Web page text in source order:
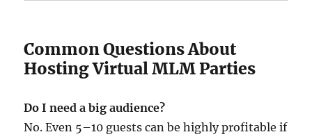
Common Questions About
Hosting Virtual MLM Parties
Do I need a big audience?
No. Even 5–10 guests can be highly profitable if